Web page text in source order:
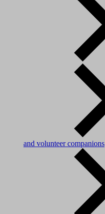
and volunteer companions